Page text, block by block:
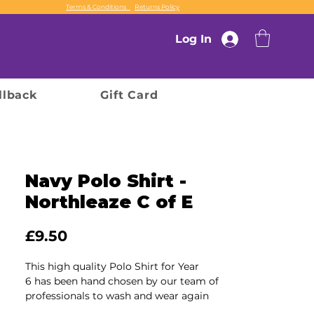
Terms & Conditions Returns Policy
Log In
Gift Card
Navy Polo Shirt -
Northleaze C of E
£9.50Price
This high quality Polo Shirt for Year
6 has been hand chosen by our team of
professionals to wash and wear again